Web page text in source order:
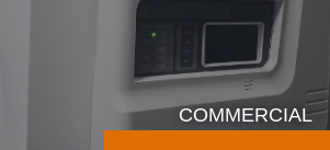
COMMERCIAL